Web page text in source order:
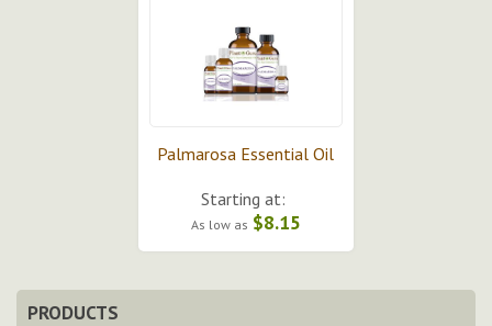
Palmarosa Essential Oil
Starting at:
As low as $8.15
PRODUCTS